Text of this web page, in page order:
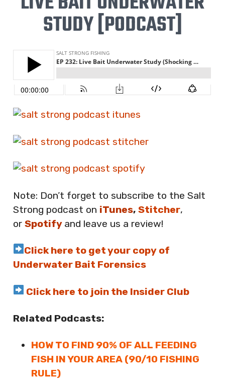
STUDY [PODCAST]
Note: Don’t forget to subscribe to the Salt
Strong podcast on iTunes, Stitcher,
or Spotify and leave us a review!
Click here to get your copy of
Underwater Bait Forensics
Click here to join the Insider Club
Related Podcasts:
HOW TO FIND 90% OF ALL FEEDING
FISH IN YOUR AREA (90/10 FISHING
RULE)